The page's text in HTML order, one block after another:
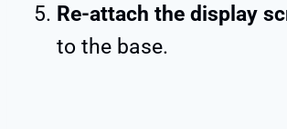
Re-attach the display
to the base.